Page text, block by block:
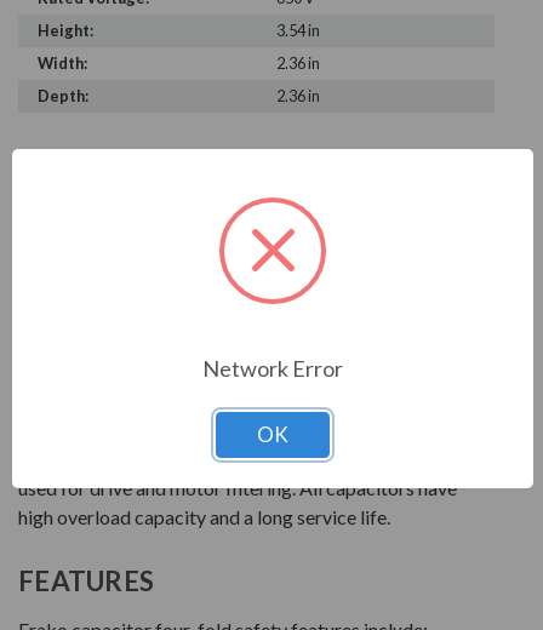
Height:
3.54 in
Width:
2.36 in
Depth:
2.36 in
With over 90 years of experience, Frako products are
AC power capacitors are available for power factor
correction systems. Power electronics capcitors are
used for drive and motor filtering. All capacitors have
high overload capacity and a long service life.
FEATURES
Network Error
OK